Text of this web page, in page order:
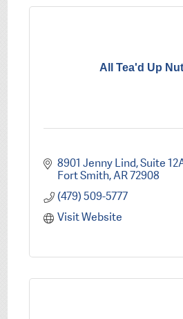
All Tea'd Up
8901 Jenny Lind Suite
Fort Smith AR72908
(479) 509-5777
Visit Website